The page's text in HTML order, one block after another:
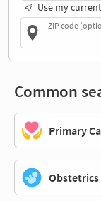
Use my
ZIP code
Common
Primary
Obstetrics